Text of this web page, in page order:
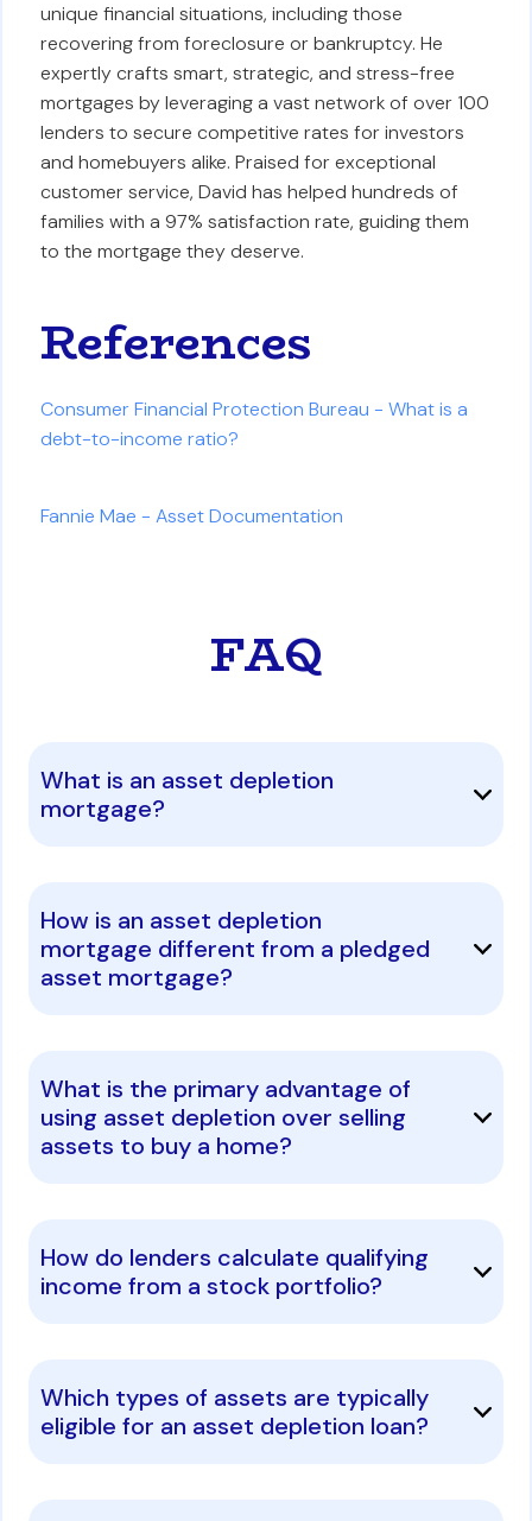
unique financial situations, including those
recovering from foreclosure or bankruptcy. He
expertly crafts smart, strategic, and stress-free
mortgages by leveraging a vast network of over 100
lenders to secure competitive rates for investors
and homebuyers alike. Praised for exceptional
customer service, David has helped hundreds of
families with a 97% satisfaction rate, guiding them
to the mortgage they deserve.
References
Consumer Financial Protection Bureau - What is a
debt-to-income ratio?
Fannie Mae - Asset Documentation
FAQ
What is an asset depletion
mortgage?
How is an asset depletion
mortgage different from a pledged
asset mortgage?
What is the primary advantage of
using asset depletion over selling
assets to buy a home?
How do lenders calculate qualifying
income from a stock portfolio?
Which types of assets are typically
eligible for an asset depletion loan?